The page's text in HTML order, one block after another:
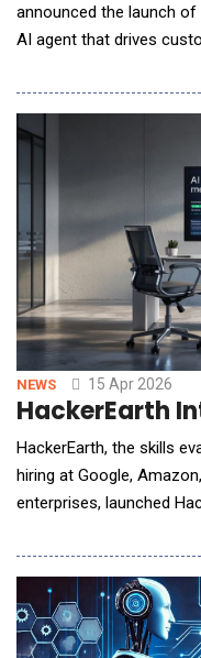
announced the launch
AI agent that drives
beyond traditional AI
orchestrator for
conversational interface,
NEWS 15 Apr 2026
HackerEarth
HackerEarth, the skills
hiring at Google,
enterprises, launched
interviews around the
identity verification and
interviewers who are